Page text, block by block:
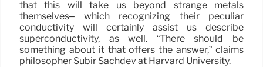
that this will take us beyond strange metals
themselves– which recognizing their peculiar
conductivity will certainly assist us describe
superconductivity, as well. “There should be
something about it that offers the answer,” claims
philosopher Subir Sachdev at Harvard University.